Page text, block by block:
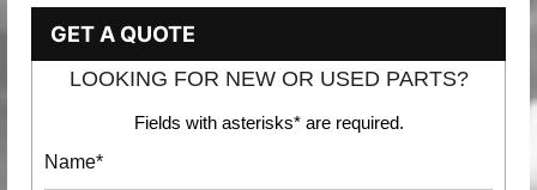
GET A QUOTE
LOOKING FOR NEW OR USED PARTS?
Fields with asterisks* are required.
Name*